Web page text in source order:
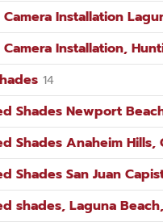
Installation
Installation,
14
Shades Newport
Shades Anaheim Hills,
Shades San Juan
shades, Laguna